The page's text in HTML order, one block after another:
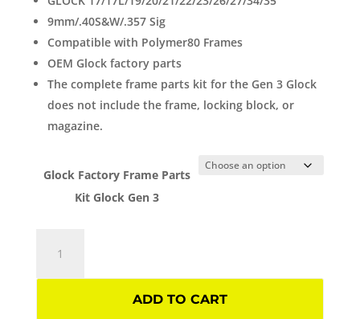
through
$84.99
9mm/.40S&W/.357 Sig
Compatible with Polymer80 Frames
OEM Glock factory parts
The complete frame parts kit for the Gen 3 Glock
does not include the frame, locking block, or
magazine.
Glock Factory Frame Parts
Kit Glock Gen 3
Factory
ADD TO CART